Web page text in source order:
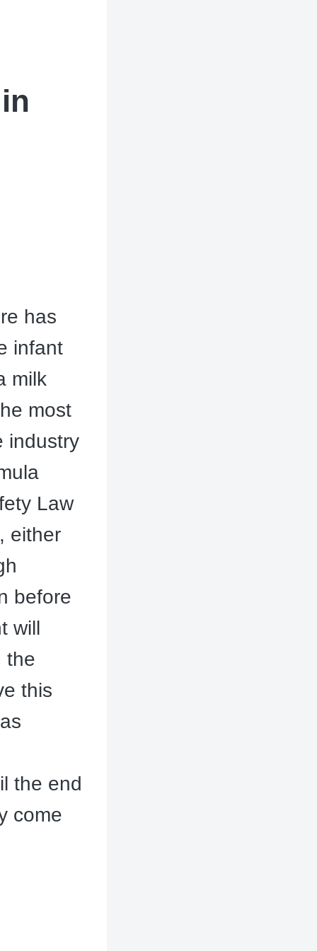
has
infant
milk
most
industry
Law
either
before
will
the
this
the end
come